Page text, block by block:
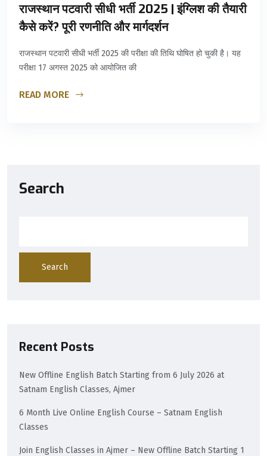
राजस्थान पटवारी सीधी भर्ती 2025 | इंग्लिश की तैयारी
कैसे करें? पूरी रणनीति और मार्गदर्शन
राजस्थान पटवारी सीधी भर्ती 2025 की परीक्षा की तिथि घोषित हो चुकी है। यह
परीक्षा 17 अगस्त 2025 को आयोजित की
READ MORE
Search
Search
Recent Posts
New Offline English Batch Starting from 6 July 2026 at
Satnam English Classes, Ajmer
6 Month Live Online English Course – Satnam English
Classes
Join English Classes in Ajmer – New Offline Batch Starting 1